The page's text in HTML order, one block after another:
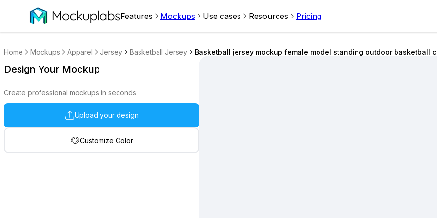
Features Mockups Use cases Resources Pricing
Home Mockups Apparel Jersey Basketball Jersey Basketball jersey mockup female model standing outdoor basketball
Design Your Mockup
Create professional mockups in seconds
Upload your design
Customize Color